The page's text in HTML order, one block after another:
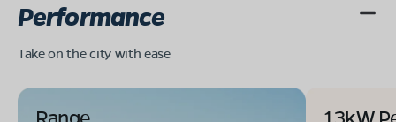
Performance
Take on the city with ease